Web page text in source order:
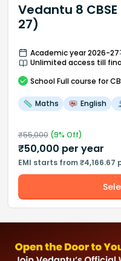
Vedantu 8
27)
Academic year 2026-27
Unlimited access till
School Full course for
Maths English
₹55,000(9% Off)
₹50,000 per year
EMI starts from ₹4,166.67